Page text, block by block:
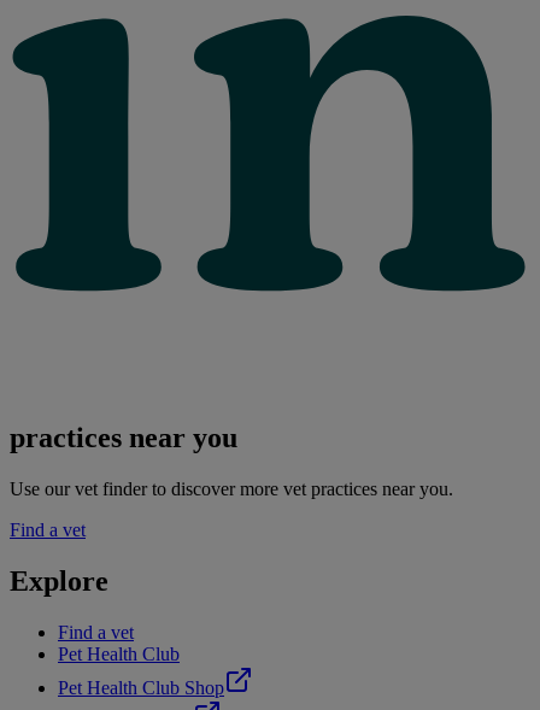
practices near you
Use our vet finder to discover more vet practices near you.
Find a vet
Explore
Find a vet
Pet Health Club
Pet Health Club Shop